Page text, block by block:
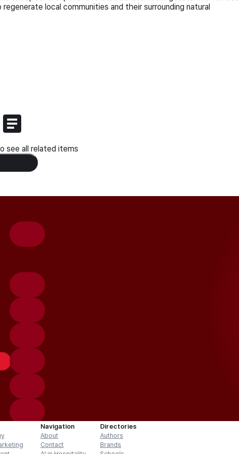
local communities and their surrounding natural
see all related items
Navigation
About
Contact
Directories
Authors
Brands